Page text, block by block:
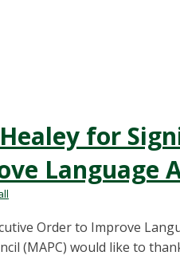
for
Language
Order to Improve
(MAPC) would like to